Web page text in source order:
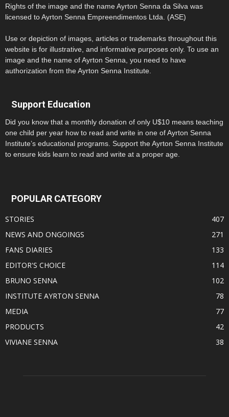
Rights of the image and the name Ayrton Senna da Silva was
licensed to Ayrton Senna Empreendimentos Ltda. (ASE)
Use or depiction of images, articles or trademarks throughout this
website is for illustrative, and informative purposes only. To use an
image and the name of Ayrton Senna, you need to have
authorization from the Ayrton Senna Institute.
Support Education
Did you know that a monthly donation of only U$10 means teaching
one child per year how to read and write in one of Ayrton Senna
Institute’s educational programs. Support the Ayrton Senna Institute
to ensure kids learn to read and write at a proper age.
POPULAR CATEGORY
STORIES
407
NEWS AND ONGOINGS
271
FANS DIARIES
133
EDITOR'S CHOICE
114
BRUNO SENNA
102
INSTITUTE AYRTON SENNA
78
MEDIA
77
PRODUCTS
42
VIVIANE SENNA
38